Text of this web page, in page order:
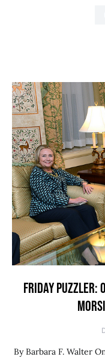
FRIDAY PUZZLER:
By Barbara F. Walter